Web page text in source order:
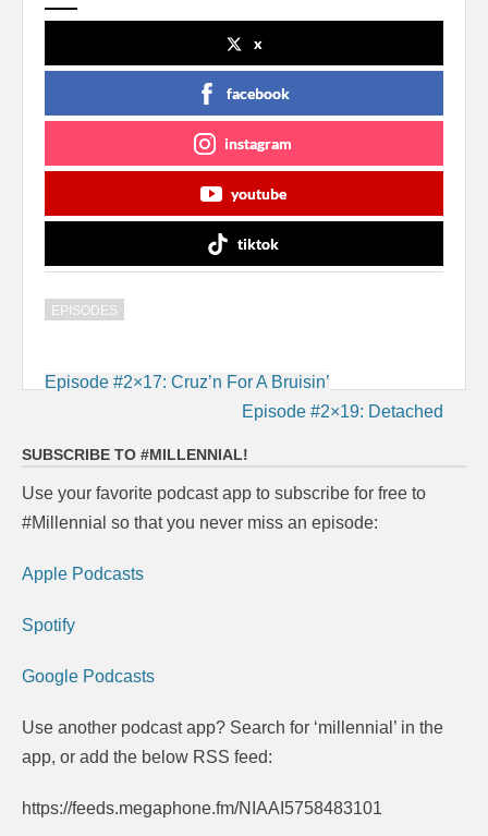
x
facebook
instagram
youtube
tiktok
EPISODES
Post
Episode #2×17: Cruz’n For A Bruisin’
Episode #2×19: Detached
SUBSCRIBE TO #MILLENNIAL!
Use your favorite podcast app to subscribe for free to
#Millennial so that you never miss an episode:
Apple Podcasts
Spotify
Google Podcasts
Use another podcast app? Search for ‘millennial’ in the
app, or add the below RSS feed:
https://feeds.megaphone.fm/NIAAI5758483101